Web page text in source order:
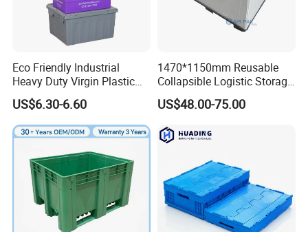
Plastic pallet boxes can be applied in multiple fields, such
as logistics warehousing, transportation, food processing,
chemical industry, electronics industry, building materials,
Eco Friendly Industrial
Heavy Duty Virgin Plastic
Stack and Nest Attached Lid
Storage Crate for Moving
US$6.30-6.60
1470*1150mm Reusable
Collapsible Logistic Storage
System Bulk Plastic Pallet
Sleeve Container for
Packaging Industrial Bin
US$48.00-75.00